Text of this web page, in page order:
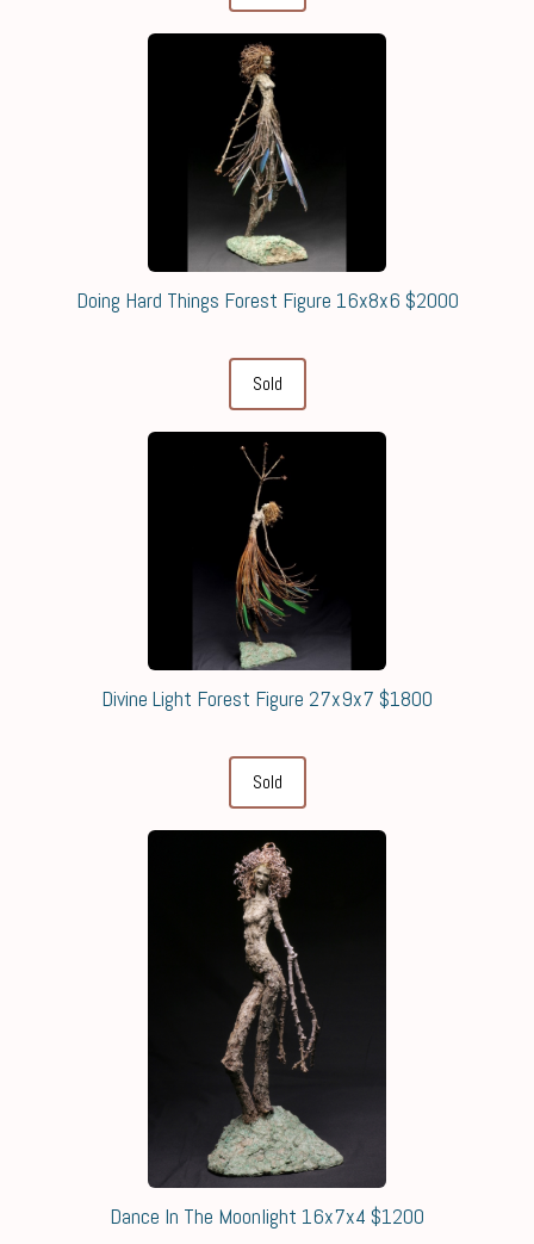
Doing Hard Things Forest Figure 16x8x6 $2000
Sold
Divine Light Forest Figure 27x9x7 $1800
Sold
Dance In The Moonlight 16x7x4 $1200